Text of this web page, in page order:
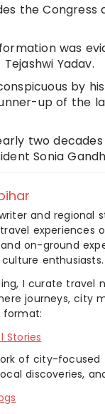
the
was
Yadav.
by
up of the
two
Sonia
and regional
experiences
on-ground
enthusiasts.
I curate travel
journeys, city
format:
Stories
of city-
discoveries,